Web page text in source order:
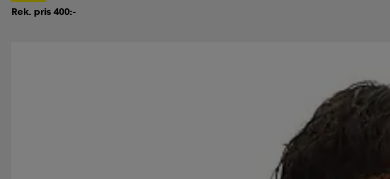
Rek. pris 400:-